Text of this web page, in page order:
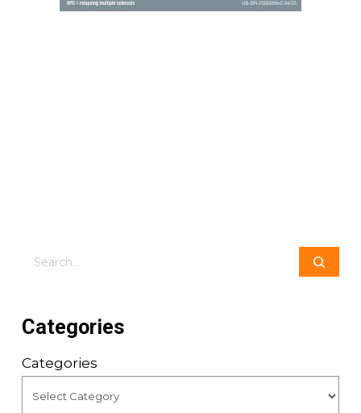
Search
Categories
Categories